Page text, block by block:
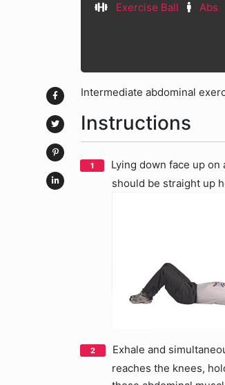
Exercise Ball Abs
Intermediate abdominal
Instructions
Lying down face up
should be straight up
Exhale and
reaches the knees,